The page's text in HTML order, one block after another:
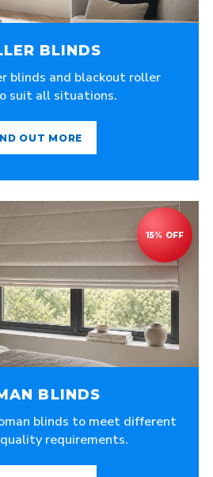
BLINDS
blinds and blackout roller
suit all situations.
OUT MORE
BLINDS
blinds to meet different
requirements.